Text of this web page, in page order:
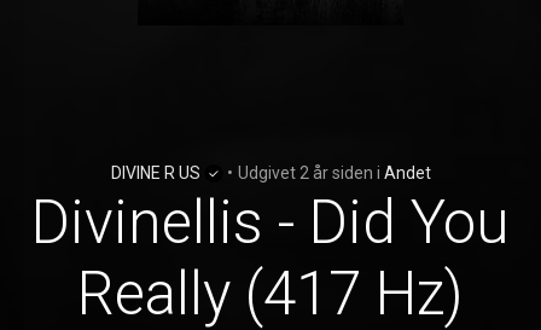
DIVINE R US • Udgivet 2 år siden i Andet
Divinellis - Did You
Really (417 Hz)